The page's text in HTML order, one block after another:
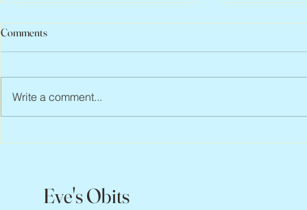
Comments
Write a comment...
Eve's Obits